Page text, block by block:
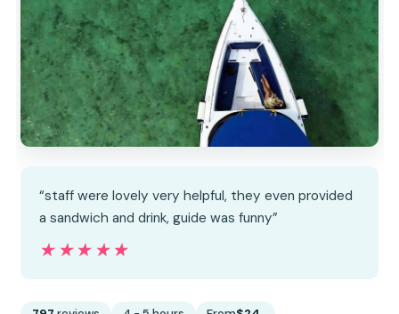
“staff were lovely very helpful, they even provided
a sandwich and drink, guide was funny”
★★★★★
★★★★★